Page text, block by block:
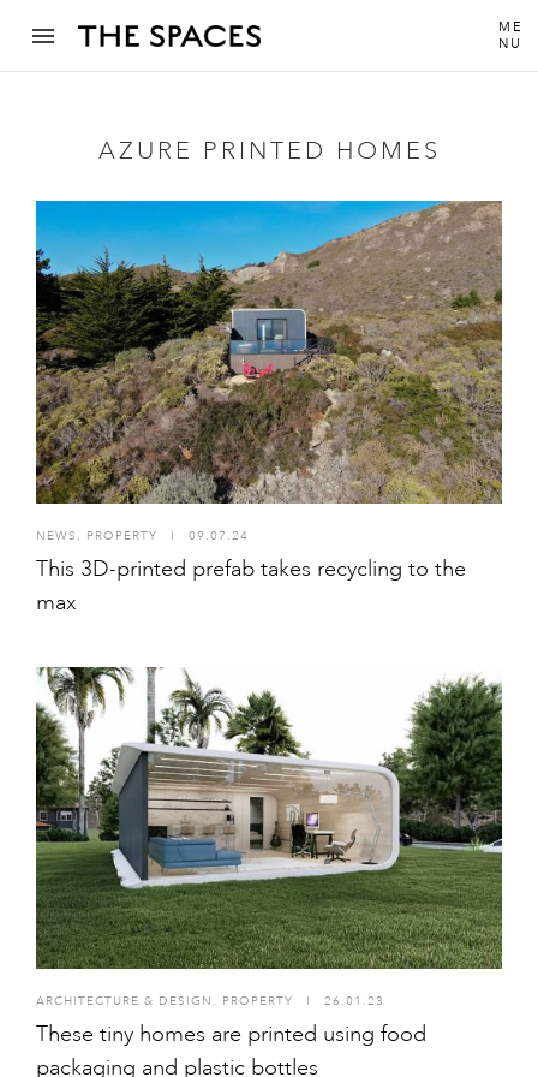
ME
NU
AZURE PRINTED HOMES
NEWS , PROPERTY I 09.07.24
This 3D-printed prefab takes recycling to the
max
ARCHITECTURE & DESIGN , PROPERTY 26.01.23
These tiny homes are printed using food
packaging and plastic bottles